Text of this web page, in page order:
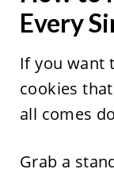
Every
If you want
cookies
all comes
Grab a